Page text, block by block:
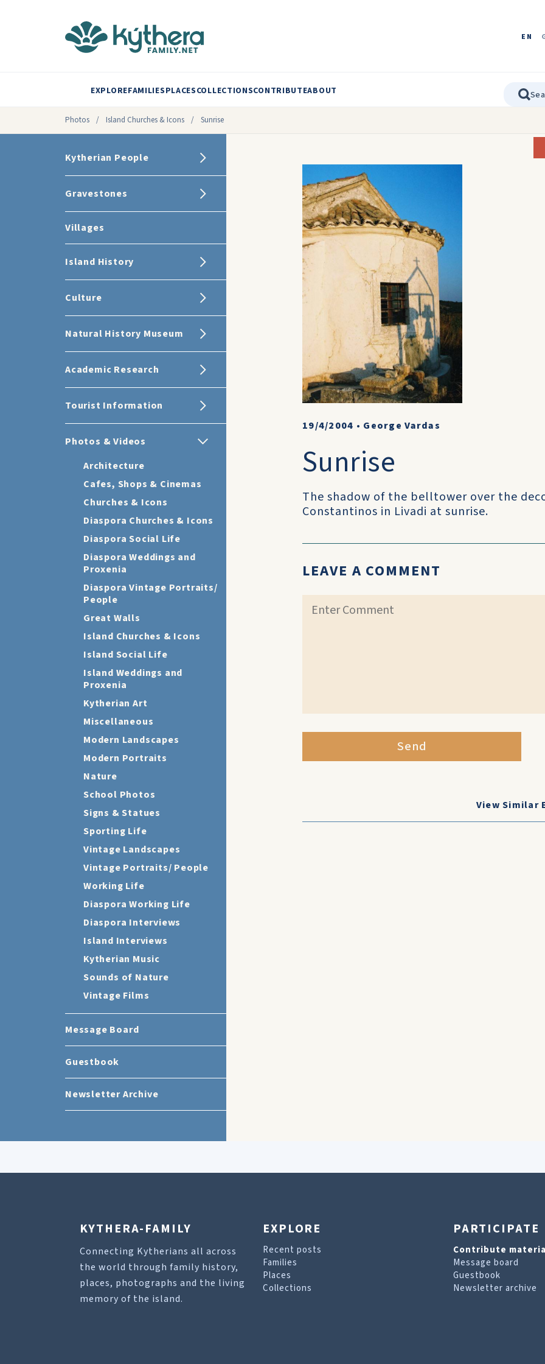
EN
EXPLOREFAMILIESPLACESCOLLECTIONSCONTRIBUTEABOUT
Photos / Island Churches & Icons / Sunrise
Kytherian People
Gravestones
Villages
Island History
Culture
Natural History Museum
Academic Research
Tourist Information
Photos & Videos
Architecture
Cafes, Shops & Cinemas
Churches & Icons
Diaspora Churches & Icons
Diaspora Social Life
Diaspora Weddings and
Proxenia
Diaspora Vintage Portraits/
People
Great Walls
Island Churches & Icons
Island Social Life
Island Weddings and
Proxenia
Kytherian Art
Miscellaneous
Modern Landscapes
Modern Portraits
Nature
School Photos
Signs & Statues
Sporting Life
Vintage Landscapes
Vintage Portraits/ People
Working Life
Diaspora Working Life
Diaspora Interviews
Island Interviews
Kytherian Music
Sounds of Nature
Vintage Films
Message Board
Guestbook
Newsletter Archive
19/4/2004 • George Vardas
Sunrise
The shadow of the belltower over the
Constantinos in Livadi at sunrise.
LEAVE A COMMENT
Send
View Similar
KYTHERA-FAMILY
Connecting Kytherians all across
the world through family history,
places, photographs and the living
memory of the island.
EXPLORE
Recent posts
Families
Places
Collections
PARTICIPATE
Contribute
Message board
Guestbook
Newsletter archive